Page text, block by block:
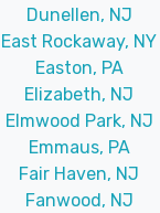
Dunellen, NJ
East Rockaway, NY
Easton, PA
Elizabeth, NJ
Elmwood Park, NJ
Emmaus, PA
Fair Haven, NJ
Fanwood, NJ